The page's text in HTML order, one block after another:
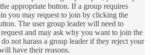
appropriate button. If a group requires
you may request to join by clicking the
The user group leader will need to
and may ask why you want to join the
do not harass a group leader if they reject your
have their reasons.